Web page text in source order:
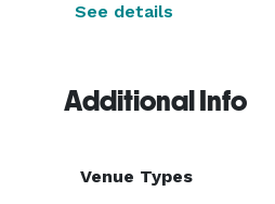
See details
Additional Info
Venue Types